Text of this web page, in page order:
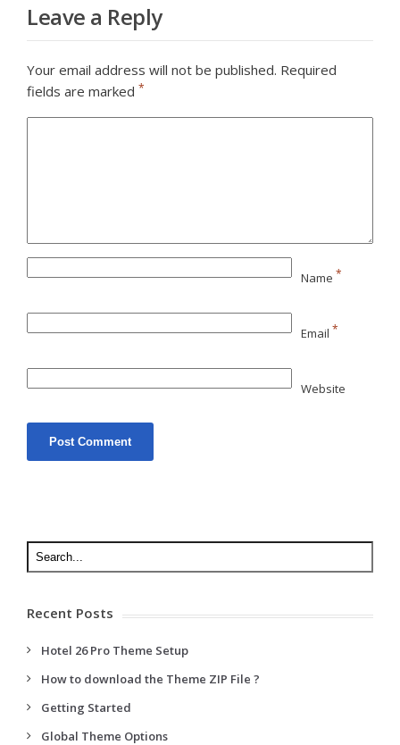
Leave a Reply
Your email address will not be published. Required
fields are marked *
Name *
Email *
Website
Recent Posts
Hotel 26 Pro Theme Setup
How to download the Theme ZIP File ?
Getting Started
Global Theme Options